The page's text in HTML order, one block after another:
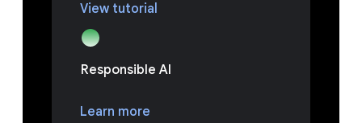
View tutorial
Responsible AI
Learn more